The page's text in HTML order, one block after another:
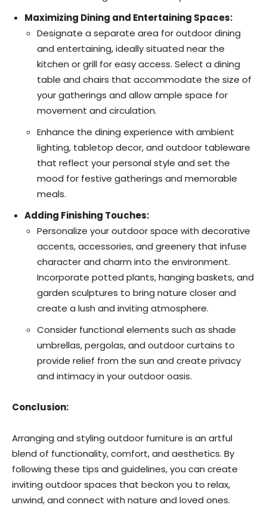
Maximizing Dining and Entertaining Spaces:
Designate a separate area for outdoor dining
and entertaining, ideally situated near the
kitchen or grill for easy access. Select a dining
table and chairs that accommodate the size of
your gatherings and allow ample space for
movement and circulation.
Enhance the dining experience with ambient
lighting, tabletop decor, and outdoor tableware
that reflect your personal style and set the
mood for festive gatherings and memorable
meals.
Adding Finishing Touches:
Personalize your outdoor space with decorative
accents, accessories, and greenery that infuse
character and charm into the environment.
Incorporate potted plants, hanging baskets, and
garden sculptures to bring nature closer and
create a lush and inviting atmosphere.
Consider functional elements such as shade
umbrellas, pergolas, and outdoor curtains to
provide relief from the sun and create privacy
and intimacy in your outdoor oasis.
Conclusion:
Arranging and styling outdoor furniture is an artful
blend of functionality, comfort, and aesthetics. By
following these tips and guidelines, you can create
inviting outdoor spaces that beckon you to relax,
unwind, and connect with nature and loved ones.